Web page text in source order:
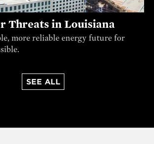
Threats in Louisiana
more reliable energy future for
SEE ALL